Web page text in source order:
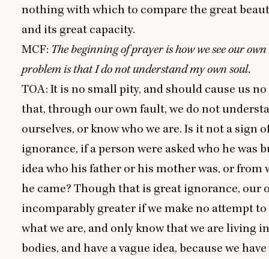
nothing with which to compare the great
and its great capacity.
MCF: The beginning of prayer is how we see our
problem is that I do not understand my own soul.
TOA: It is no small pity, and should cause us
that, through our own fault, we do not
ourselves, or know who we are. Is it not a sign
ignorance, if a person were asked who he was
idea who his father or his mother was, or from
he came? Though that is great ignorance, our
incomparably greater if we make no attempt
what we are, and only know that we are living
bodies, and have a vague idea, because we